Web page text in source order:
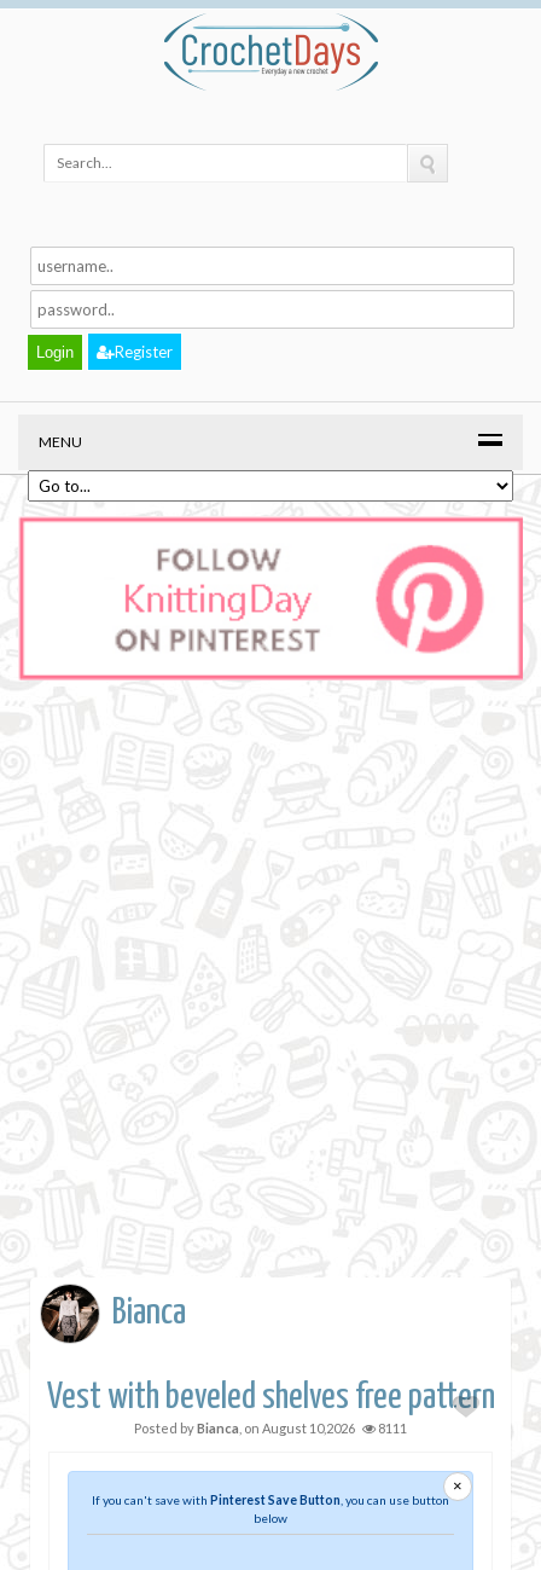
Register
MENU
Bianca
Vest with beveled shelves free pattern
Posted byBianca , on August 10,2026 8111
×
If you can't save with Pinterest Save Button , you can use button
below